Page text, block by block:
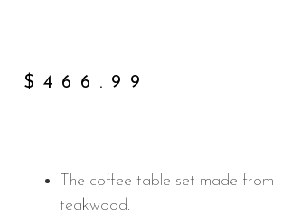
$ 466.99
The coffee table set made from
teakwood.